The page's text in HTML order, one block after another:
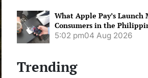
What Apple Pay’s Launch
Consumers in the
5:02 pm04 Aug 2026
Trending